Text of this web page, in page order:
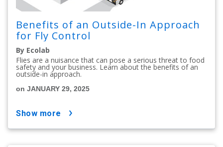
Benefits of an Outside-In Approach
for Fly Control
By Ecolab
Flies are a nuisance that can pose a serious threat to food
safety and your business. Learn about the benefits of an
outside-in approach.
on JANUARY 29, 2025
show more